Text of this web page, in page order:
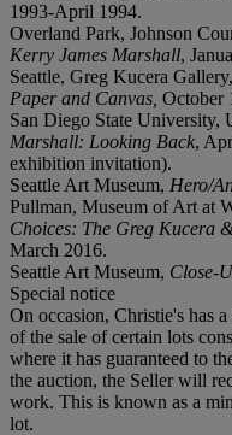
1993-April 1994.
Overland Park, Johnson
Kerry James Marshall,
Seattle, Greg Kucera Gallery,
Paper and Canvas, October
San Diego State University,
Marshall: Looking Back,
exhibition invitation).
Seattle Art Museum, Hero/
Pullman, Museum of Art at
Choices: The Greg Kucera
March 2016.
Seattle Art Museum, Close-
Special notice
On occasion, Christie's has
of the sale of certain lots
where it has guaranteed to
the auction, the Seller will
work. This is known as a
lot.